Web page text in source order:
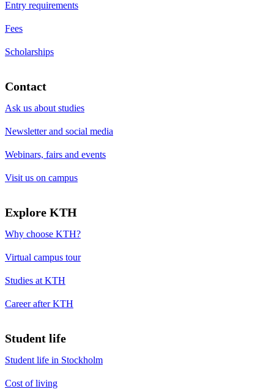
Entry requirements
Fees
Scholarships
Contact
Ask us about studies
Newsletter and social media
Webinars, fairs and events
Visit us on campus
Explore KTH
Why choose KTH?
Virtual campus tour
Studies at KTH
Career after KTH
Student life
Student life in Stockholm
Cost of living